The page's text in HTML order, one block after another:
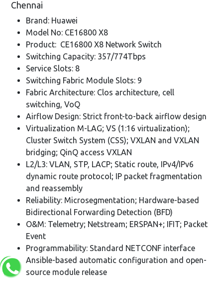
Chennai
Brand: Huawei
Model No: CE16800 X8
Product: CE16800 X8 Network Switch
Switching Capacity: 357/774Tbps
Service Slots: 8
Switching Fabric Module Slots: 9
Fabric Architecture: Clos architecture, cell
switching, VoQ
Airflow Design: Strict front-to-back airflow design
Virtualization M-LAG; VS (1:16 virtualization);
Cluster Switch System (CSS); VXLAN and VXLAN
bridging; QinQ access VXLAN
L2/L3: VLAN, STP, LACP; Static route, IPv4/IPv6
dynamic route protocol; IP packet fragmentation
and reassembly
Reliability: Microsegmentation; Hardware-based
Bidirectional Forwarding Detection (BFD)
O&M: Telemetry; Netstream; ERSPAN+; IFIT; Packet
Event
Programmability: Standard NETCONF interface
Ansible-based automatic configuration and open-
source module release